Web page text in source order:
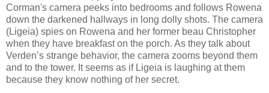
Corman's camera peeks into bedrooms and follows Rowena
down the darkened hallways in long dolly shots. The camera
(Ligeia) spies on Rowena and her former beau Christopher
when they have breakfast on the porch. As they talk about
Verden’s strange behavior, the camera zooms beyond them
and to the tower. It seems as if Ligeia is laughing at them
because they know nothing of her secret.